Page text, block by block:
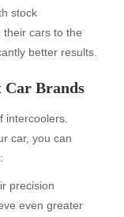
stock
their cars to the
better results.
Brands
intercoolers.
car, you can
precision
even greater